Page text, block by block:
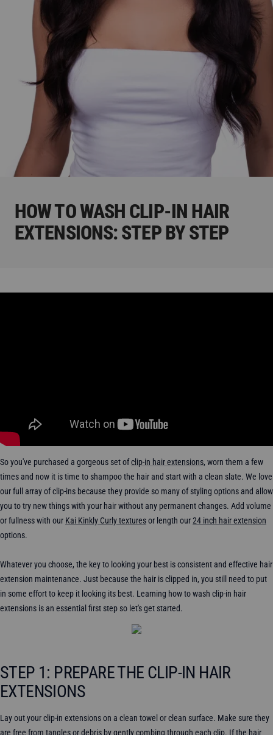
HOW TO WASH CLIP-IN HAIR
EXTENSIONS: STEP BY STEP
So you've purchased a gorgeous set ofclip-in hair extensions, worn them a few
times and now it is time to shampoo the hair and start with a clean slate. We love
our full array of clip-ins because they provide so many of styling options and allow
you to try new things with your hair without any permanent changes. Add volume
or fullness with our Kai Kinkly Curly texturesor length our24 inch hair extension
options.
Whatever you choose, the key to looking your best is consistent and effective hair
extension maintenance. Just because the hair is clipped in, you still need to put
in some effort to keep it looking its best. Learning how to wash clip-in hair
extensions is an essential first step so let's get started.
STEP 1: PREPARE THE CLIP-IN HAIR
EXTENSIONS
Lay out your clip-in extensions on a clean towel or clean surface. Make sure they
are free from tangles or debris by gently combing through each clip. If the hair